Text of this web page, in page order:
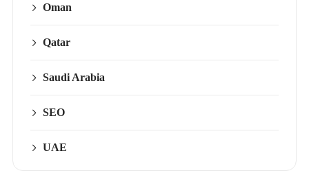
Oman
Qatar
Saudi Arabia
SEO
UAE